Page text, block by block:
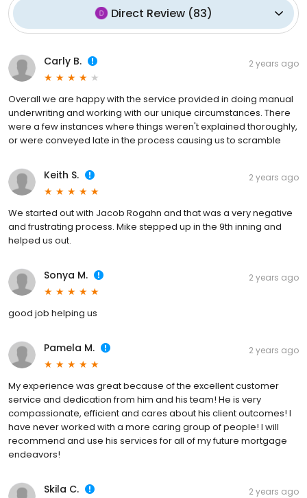
Direct Review (83)
Carly B. 2 years ago
Overall we are happy with the service provided in doing manual
underwriting and working with our unique circumstances. There
were a few instances where things weren't explained thoroughly,
or were conveyed late in the process causing us to scramble
Keith S. 2 years ago
We started out with Jacob Rogahn and that was a very negative
and frustrating process. Mike stepped up in the 9th inning and
helped us out.
Sonya M. 2 years ago
good job helping us
Pamela M. 2 years ago
My experience was great because of the excellent customer
service and dedication from him and his team! He is very
compassionate, efficient and cares about his client outcomes! I
have never worked with a more caring group of people! I will
recommend and use his services for all of my future mortgage
endeavors!
Skila C. 2 years ago